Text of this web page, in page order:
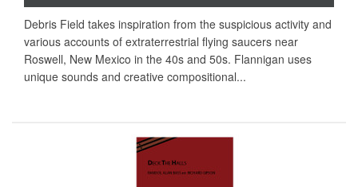
Debris Field takes inspiration from the suspicious activity and
various accounts of extraterrestrial flying saucers near
Roswell, New Mexico in the 40s and 50s. Flannigan uses
unique sounds and creative compositional...